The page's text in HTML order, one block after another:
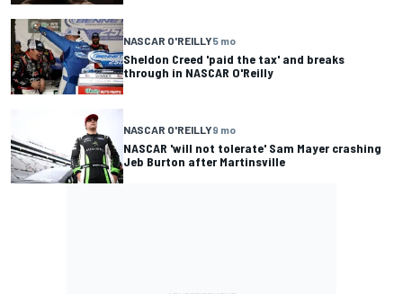
NASCAR O'REILLY5 mo
Sheldon Creed 'paid the tax' and breaks
through in NASCAR O'Reilly
NASCAR O'REILLY9 mo
NASCAR 'will not tolerate' Sam Mayer crashing
Jeb Burton after Martinsville